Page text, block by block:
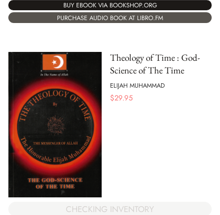
BUY EBOOK VIA BOOKSHOP.ORG
PURCHASE AUDIO BOOK AT LIBRO.FM
Theology of Time : God-
Science of The Time
ELIJAH MUHAMMAD
$29.95
CHECKING INVENTORY